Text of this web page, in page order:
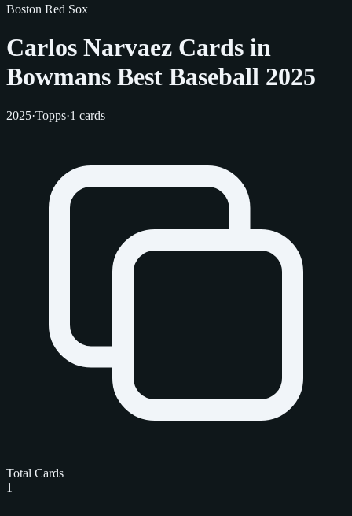
Boston Red Sox
Carlos Narvaez Cards in
Bowmans Best Baseball 2025
2025·Topps·1 cards
Total Cards
1